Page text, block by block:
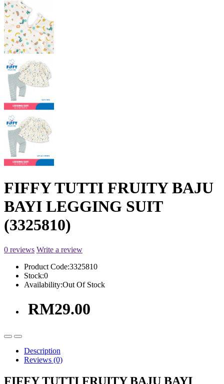
FIFFY TUTTI FRUITY BAJU
BAYI LEGGING SUIT
(3325810)
0 reviews Write a review
Product Code:3325810
Stock:0
Availability:Out Of Stock
RM29.00
Description
Reviews (0)
FIFFY TUTTI FRUITY BAJU BAYI